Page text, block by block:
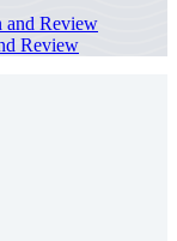
Review